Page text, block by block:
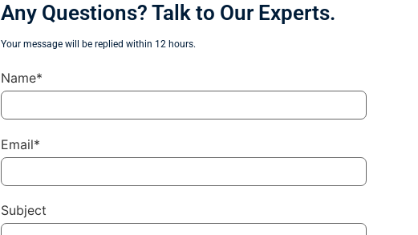
Any Questions? Talk to Our Experts.
Your message will be replied within 12 hours.
Name*
Email*
Subject